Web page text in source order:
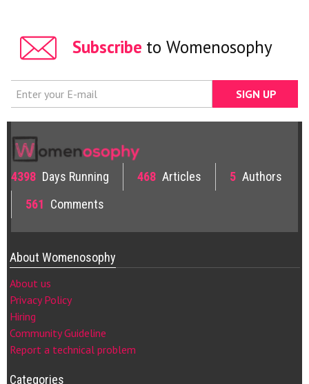
Subscribe to Womenosophy
4398 Days Running 468 Articles 5 Authors
561 Comments
About Womenosophy
About us
Privacy Policy
Hiring
Community Guideline
Report a technical problem
Categories